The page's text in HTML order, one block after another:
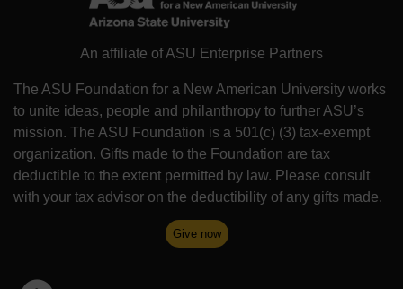
An affiliate of ASU Enterprise Partners
The ASU Foundation for a New American University works
to unite ideas, people and philanthropy to further ASU’s
mission. The ASU Foundation is a 501(c) (3) tax-exempt
organization. Gifts made to the Foundation are tax
deductible to the extent permitted by law. Please consult
with your tax advisor on the deductibility of any gifts made.
Give now